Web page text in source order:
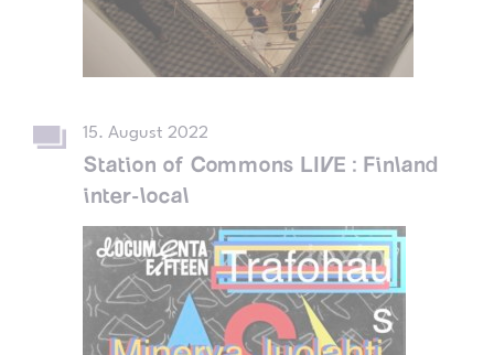
15. August 2022
Station of Commons LIVE : Finland
inter-local